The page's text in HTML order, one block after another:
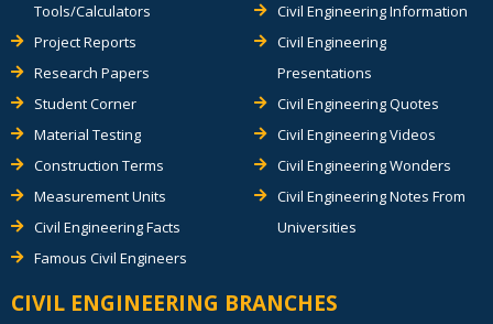
Tools/Calculators
Project Reports
Research Papers
Student Corner
Material Testing
Construction Terms
Measurement Units
Civil Engineering Facts
Famous Civil Engineers
Civil Engineering Information
Civil Engineering
Presentations
Civil Engineering Quotes
Civil Engineering Videos
Civil Engineering Wonders
Civil Engineering Notes From
Universities
CIVIL ENGINEERING BRANCHES